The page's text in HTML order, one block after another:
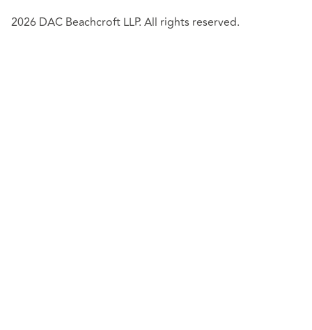
2026 DAC Beachcroft LLP. All rights reserved.